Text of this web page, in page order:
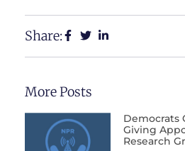
Share:
More Posts
Democrats
Giving
Research